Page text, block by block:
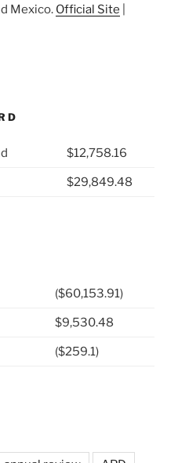
Mexico. Official Site
$12,758.16
$29,849.48
($60,153.91)
$9,530.48
($259.1)